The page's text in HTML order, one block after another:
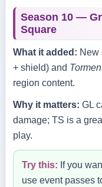
Season 10 —
Square
What it added: New
+ shield) and
region content.
Why it matters: GL
damage; TS is a
play.
Try this: If you
use event passes